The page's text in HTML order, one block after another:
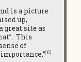
is a picture
up,
great site as
This
of
[6]